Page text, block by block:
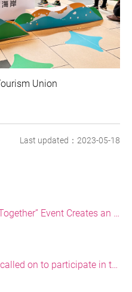
Union
Last updated：2023-05-18
Heping Island Geopark ”Chill Together” Event Creates an Eco-tourism Highlight
More than 1,500 people were called on to participate in the Baishawan Beach Cleaning and Plastic Reduction Event